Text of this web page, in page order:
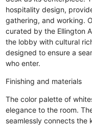
hospitality design,
gathering, and working.
curated by the Ellington
the lobby with cultural
designed to ensure a
who enter.
Finishing and materials
The color palette of
elegance to the room.
seamlessly connects the